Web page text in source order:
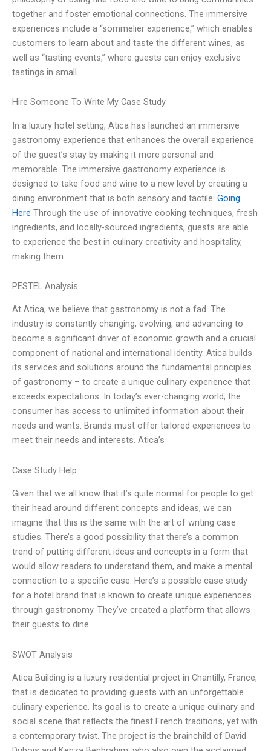
together and foster emotional connections. The immersive
experiences include a “sommelier experience,” which enables
customers to learn about and taste the different wines, as
well as “tasting events,” where guests can enjoy exclusive
tastings in small
Hire Someone To Write My Case Study
In a luxury hotel setting, Atica has launched an immersive
gastronomy experience that enhances the overall experience
of the guest’s stay by making it more personal and
memorable. The immersive gastronomy experience is
designed to take food and wine to a new level by creating a
dining environment that is both sensory and tactile. Going
Here Through the use of innovative cooking techniques, fresh
ingredients, and locally-sourced ingredients, guests are able
to experience the best in culinary creativity and hospitality,
making them
PESTEL Analysis
At Atica, we believe that gastronomy is not a fad. The
industry is constantly changing, evolving, and advancing to
become a significant driver of economic growth and a crucial
component of national and international identity. Atica builds
its services and solutions around the fundamental principles
of gastronomy – to create a unique culinary experience that
exceeds expectations. In today’s ever-changing world, the
consumer has access to unlimited information about their
needs and wants. Brands must offer tailored experiences to
meet their needs and interests. Atica’s
Case Study Help
Given that we all know that it’s quite normal for people to get
their head around different concepts and ideas, we can
imagine that this is the same with the art of writing case
studies. There’s a good possibility that there’s a common
trend of putting different ideas and concepts in a form that
would allow readers to understand them, and make a mental
connection to a specific case. Here’s a possible case study
for a hotel brand that is known to create unique experiences
through gastronomy. They’ve created a platform that allows
their guests to dine
SWOT Analysis
Atica Building is a luxury residential project in Chantilly, France,
that is dedicated to providing guests with an unforgettable
culinary experience. Its goal is to create a unique culinary and
social scene that reflects the finest French traditions, yet with
a contemporary twist. The project is the brainchild of David